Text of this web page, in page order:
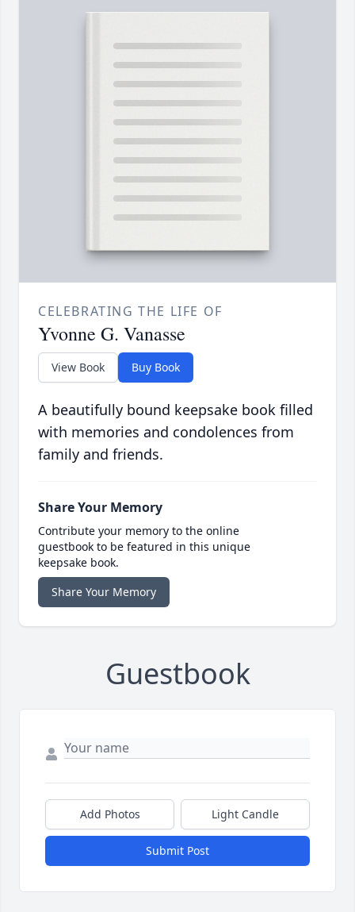
CELEBRATING THE LIFE OF
Yvonne G. Vanasse
View Book Buy Book
A beautifully bound keepsake book filled
with memories and condolences from
family and friends.
Share Your Memory
Contribute your memory to the online
guestbook to be featured in this unique
keepsake book.
Share Your Memory
Guestbook
Add Photos Light Candle
Submit Post